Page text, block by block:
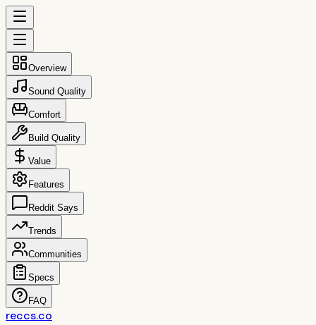
Overview
Sound Quality
Comfort
Build Quality
Value
Features
Reddit Says
Trends
Communities
Specs
FAQ
reccs.co